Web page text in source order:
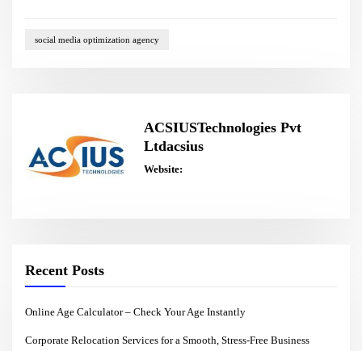
social media optimization agency
ACSIUSTechnologies Pvt
Ltdacsius
Website:
Recent Posts
Online Age Calculator – Check Your Age Instantly
Corporate Relocation Services for a Smooth, Stress-Free Business